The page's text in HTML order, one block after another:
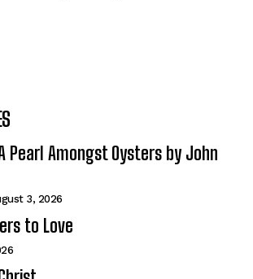
Pearl Amongst Oysters by John
3, 2026
to Love